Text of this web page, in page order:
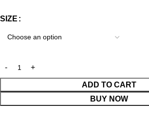
SIZE
ADD TO CART
BUY NOW